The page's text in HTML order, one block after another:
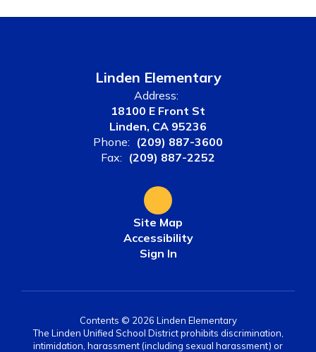
Linden Elementary
Address:
18100 E Front St
Linden, CA 95236
Phone: (209) 887-3600
Fax: (209) 887-2252
Site Map
Accessibility
Sign In
Contents © 2026 Linden Elementary
The Linden Unified School District prohibits discrimination,
intimidation, harassment (including sexual harassment) or